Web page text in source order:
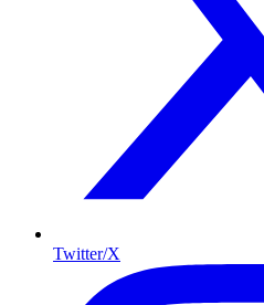
Twitter/X